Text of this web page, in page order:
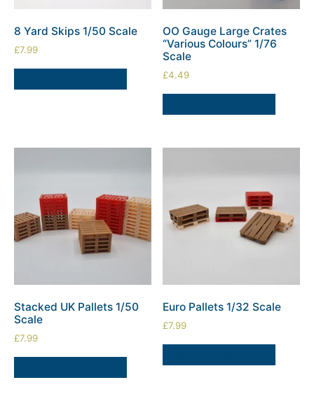
8 Yard Skips 1/50 Scale
£7.99
OO Gauge Large Crates
“Various Colours” 1/76
Scale
£4.49
Stacked UK Pallets 1/50
Scale
£7.99
Euro Pallets 1/32 Scale
£7.99